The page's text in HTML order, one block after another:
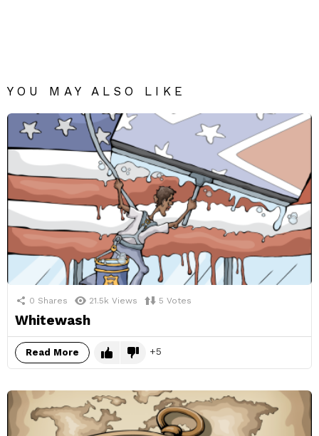
YOU MAY ALSO LIKE
0 Shares 21.5k Views 5 Votes
Whitewash
Read More 5